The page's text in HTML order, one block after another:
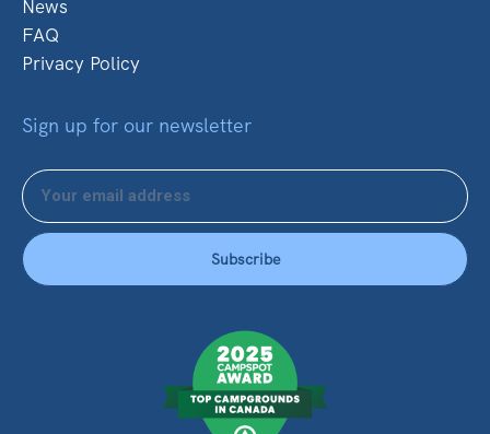
News
FAQ
Privacy Policy
Sign up for our newsletter